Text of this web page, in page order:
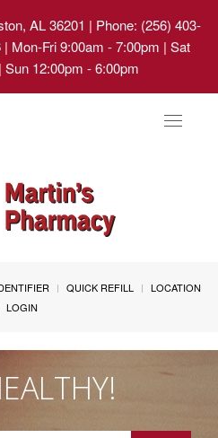
AL 36201 | Phone: (256) 403-
Mon-Fri 9:00am - 7:00pm | Sat
12:00pm - 6:00pm
Toggle
QUICK REFILL
LOCATION
LOGIN